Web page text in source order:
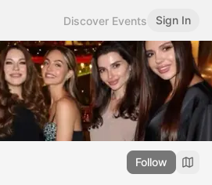
Discover Events Sign In
Follow